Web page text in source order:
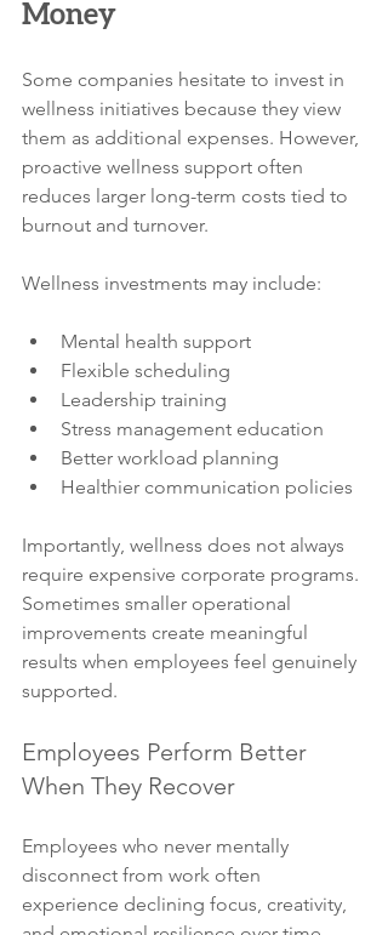
Money
Some companies hesitate to invest in
wellness initiatives because they view
them as additional expenses. However,
proactive wellness support often
reduces larger long-term costs tied to
burnout and turnover.
Wellness investments may include:
Mental health support
Flexible scheduling
Leadership training
Stress management education
Better workload planning
Healthier communication policies
Importantly, wellness does not always
require expensive corporate programs.
Sometimes smaller operational
improvements create meaningful
results when employees feel genuinely
supported.
Employees Perform Better
When They Recover
Employees who never mentally
disconnect from work often
experience declining focus, creativity,